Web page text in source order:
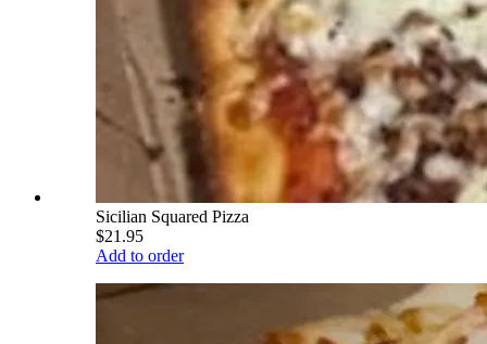
Sicilian Squared Pizza
$21.95
Add to order